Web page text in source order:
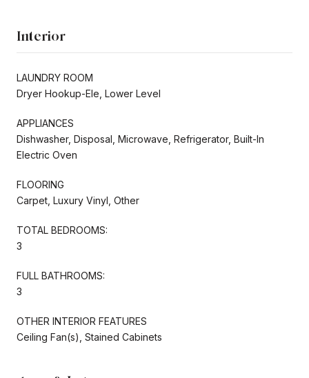
Interior
LAUNDRY ROOM
Dryer Hookup-Ele, Lower Level
APPLIANCES
Dishwasher, Disposal, Microwave, Refrigerator, Built-In
Electric Oven
FLOORING
Carpet, Luxury Vinyl, Other
TOTAL BEDROOMS:
3
FULL BATHROOMS:
3
OTHER INTERIOR FEATURES
Ceiling Fan(s), Stained Cabinets